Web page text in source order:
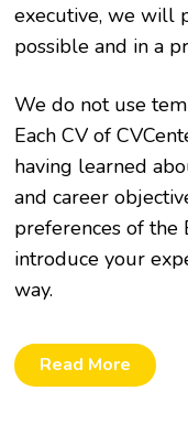
executive, we will
possible and in a
We do not use
Each CV of
having learned
and career
preferences of the
introduce your
way.
Read More